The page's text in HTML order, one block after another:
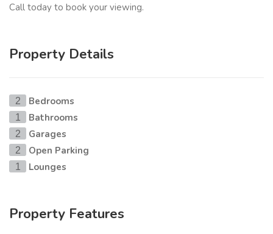
Call today to book your viewing.
Property Details
2 Bedrooms
1 Bathrooms
2 Garages
2 Open Parking
1 Lounges
Property Features